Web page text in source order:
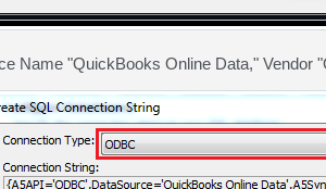
Name "QuickBooks Online Data," Vendor